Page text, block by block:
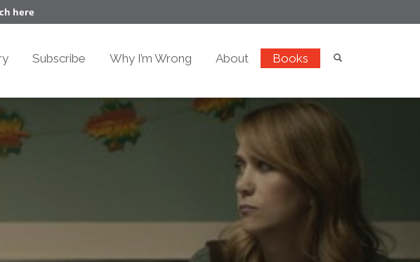
here
Subscribe Why I’m Wrong About Books